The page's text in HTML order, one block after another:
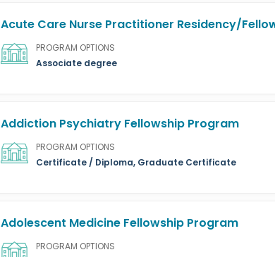
Acute Care Nurse Practitioner Residency/
PROGRAM OPTIONS
Associate degree
Addiction Psychiatry Fellowship Program
PROGRAM OPTIONS
Certificate / Diploma, Graduate Certificate
Adolescent Medicine Fellowship Program
PROGRAM OPTIONS